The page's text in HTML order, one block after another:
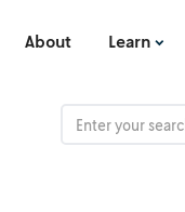
About Learn